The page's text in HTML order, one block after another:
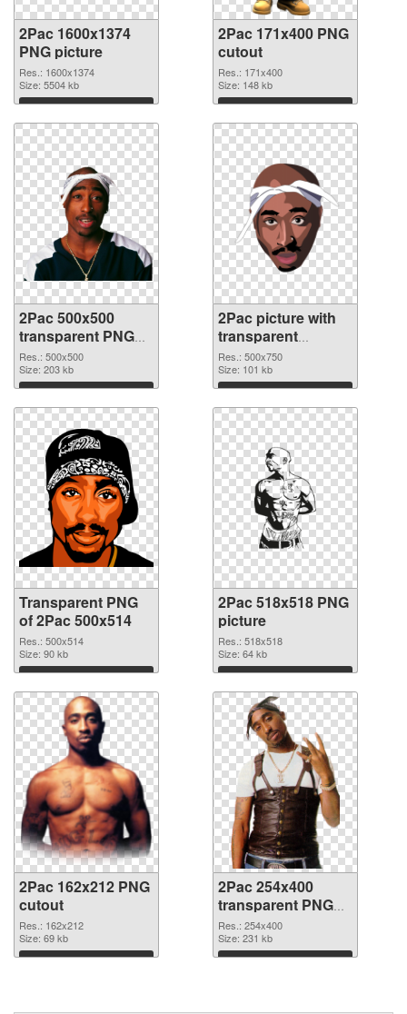
2Pac 1600x1374
PNG picture
Res.: 1600x1374
Size: 5504 kb
Download
2Pac 171x400 PNG
cutout
Res.: 171x400
Size: 148 kb
Download
2Pac 500x500
transparent PNG
graphic
Res.: 500x500
Size: 203 kb
Download
2Pac picture with
transparent
background PNG
image
Res.: 500x750
Size: 101 kb
Download
Transparent PNG
of 2Pac 500x514
Res.: 500x514
Size: 90 kb
Download
2Pac 518x518 PNG
picture
Res.: 518x518
Size: 64 kb
Download
2Pac 162x212 PNG
cutout
Res.: 162x212
Size: 69 kb
Download
2Pac 254x400
transparent PNG
graphic
Res.: 254x400
Size: 231 kb
Download